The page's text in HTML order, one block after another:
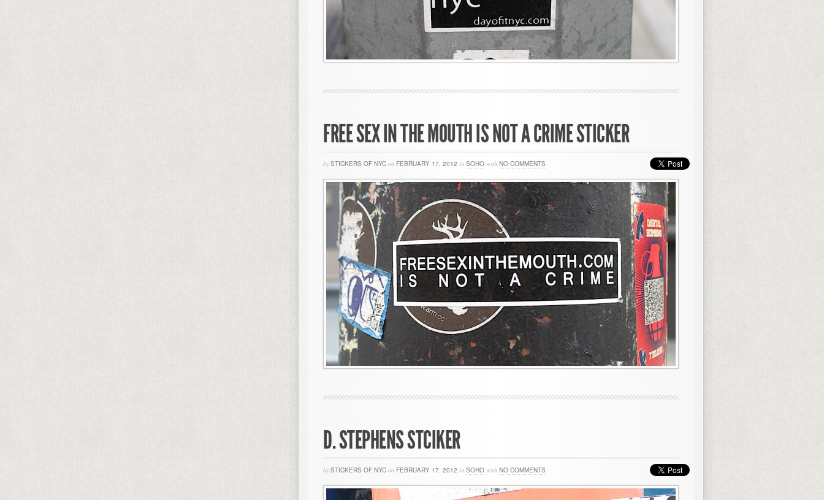
FREE SEX IN THE MOUTH IS NOT A CRIME STICKER
by STICKERS OF NYC on FEBRUARY 17, 2012 in SOHO with NO COMMENTS
D. STEPHENS STCIKER
by STICKERS OF NYC on FEBRUARY 17, 2012 in SOHO with NO COMMENTS